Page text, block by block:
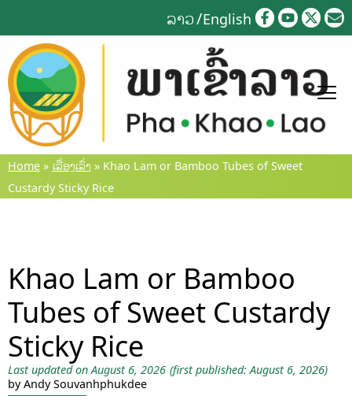
to
content
ລາວ English
Home » ເລື່ອງເລົ່າ » Khao Lam or Bamboo Tubes of Sweet
Custardy Sticky Rice
Khao Lam or Bamboo
Tubes of Sweet Custardy
Sticky Rice
Last updated on August 6, 2026 (first published: August 6, 2026)
by Andy Souvanhphukdee